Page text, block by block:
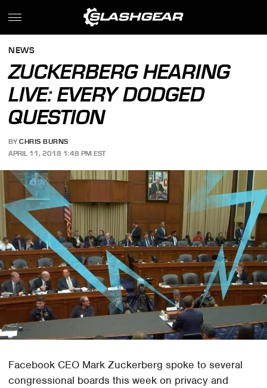
NEWS
ZUCKERBERG HEARING
LIVE: EVERY DODGED
QUESTION
BY CHRIS BURNS
APRIL 11, 2018 1:48 PM EST
Facebook CEO Mark Zuckerberg spoke to several
congressional boards this week on privacy and